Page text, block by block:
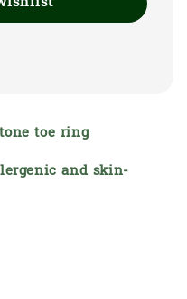
toe ring
and skin-